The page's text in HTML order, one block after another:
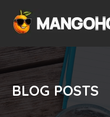
BLOG POSTS